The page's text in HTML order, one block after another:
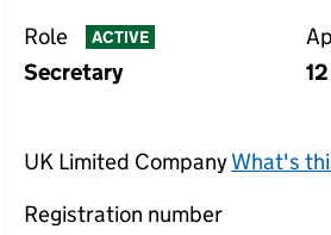
Role ACTIVE
Secretary
UK Limited CompanyWhat's
Registration number